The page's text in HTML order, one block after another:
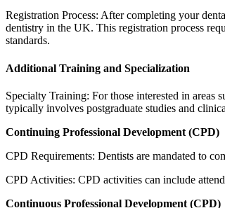
Registration Process: After completing your
dentistry in the UK. This registration process
standards.
Additional Training and Specialization
Specialty Training: For those interested in areas
typically involves postgraduate studies and
Continuing Professional Development (CPD)
CPD Requirements: Dentists are mandated to
CPD Activities: CPD activities can include
Continuous Professional Development (CPD)